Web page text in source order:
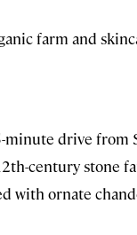
farm and
minute drive from
century stone
with ornate